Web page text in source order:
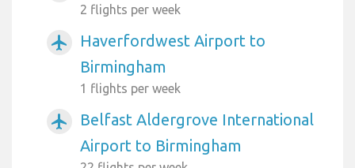
2 flights per week
airplanemode_active
Haverfordwest Airport to
Birmingham
1 flights per week
airplanemode_active
Belfast Aldergrove International
Airport to Birmingham